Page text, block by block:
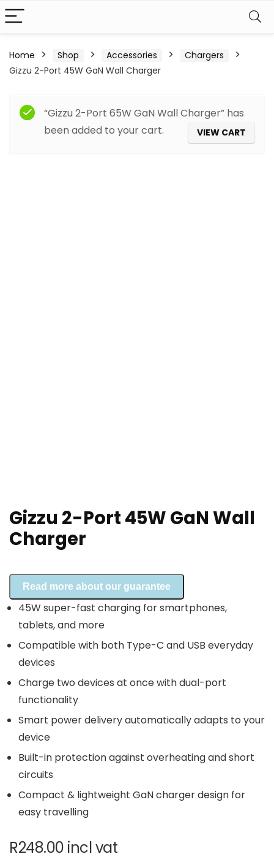
Home Shop Accessories
Chargers
Gizzu 2-Port 45W GaN Wall Charger
“Gizzu 2-Port 65W GaN Wall Charger” has
been added to your cart.
VIEW CART
Gizzu 2-Port 45W GaN Wall
Charger
Read more about our guarantee
45W super-fast charging for smartphones,
tablets, and more
Compatible with both Type-C and USB everyday
devices
Charge two devices at once with dual-port
functionality
Smart power delivery automatically adapts to your
device
Built-in protection against overheating and short
circuits
Compact & lightweight GaN charger design for
easy travelling
R248.00 incl vat